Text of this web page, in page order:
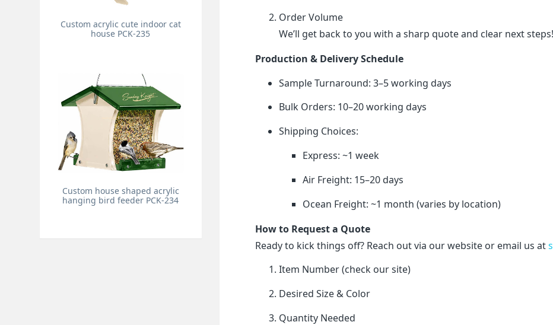
Order Volume
We’ll get back to you with a sharp quote and clear next steps!
Production & Delivery Schedule
Sample Turnaround: 3–5 working days
Bulk Orders: 10–20 working days
Shipping Choices:
Express: ~1 week
Air Freight: 15–20 days
Ocean Freight: ~1 month (varies by location)
How to Request a Quote
Ready to kick things off? Reach out via our website or email us at
Item Number (check our site)
Desired Size & Color
Quantity Needed
Custom acrylic cute indoor cat
house PCK-235
Custom house shaped acrylic
hanging bird feeder PCK-234